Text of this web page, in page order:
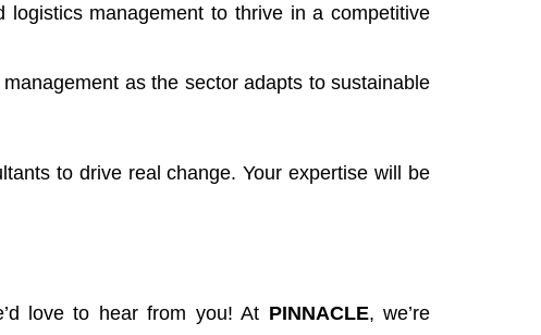
management to thrive in a competitive
as the sector adapts to sustainable
to drive real change. Your expertise will be
love to hear from you! At PINNACLE, we’re